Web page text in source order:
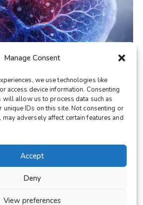
Manage Consent
we use technologies like
access device information. Consenting
will allow us to process data such as
IDs on this site. Not consenting or
adversely affect certain features and
Accept
Deny
View preferences
3, 2026
Organoids:
µm Barrier
Legal Notice